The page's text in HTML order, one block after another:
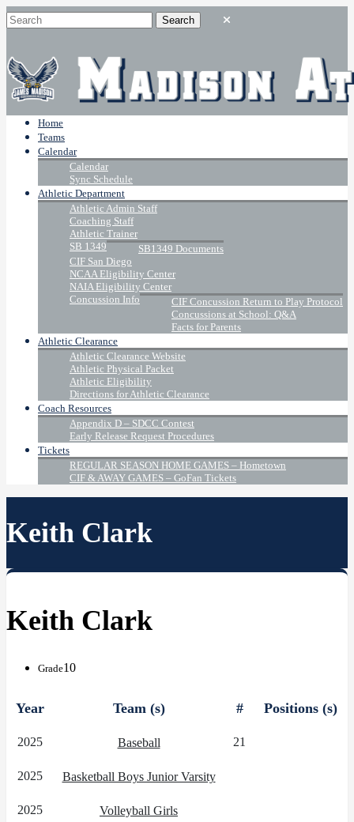
Home
Teams
Calendar
Calendar
Sync Schedule
Athletic Department
Athletic Admin Staff
Coaching Staff
Athletic Trainer
SB 1349
SB1349 Documents
CIF San Diego
NCAA Eligibility Center
NAIA Eligibility Center
Concussion Info
CIF Concussion Return to Play Protocol
Concussions at School: Q&A
Facts for Parents
Athletic Clearance
Athletic Clearance Website
Athletic Physical Packet
Athletic Eligibility
Directions for Athletic Clearance
Coach Resources
Appendix D – SDCC Contest
Early Release Request Procedures
Tickets
REGULAR SEASON HOME GAMES – Hometown
CIF & AWAY GAMES – GoFan Tickets
Keith Clark
Keith Clark
Grade10
Year Team (s) # Positions (s)
2025 Baseball 21
2025 Basketball Boys Junior Varsity
2025 Volleyball Girls